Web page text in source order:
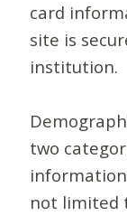
card
site is
institution.
two
not limited